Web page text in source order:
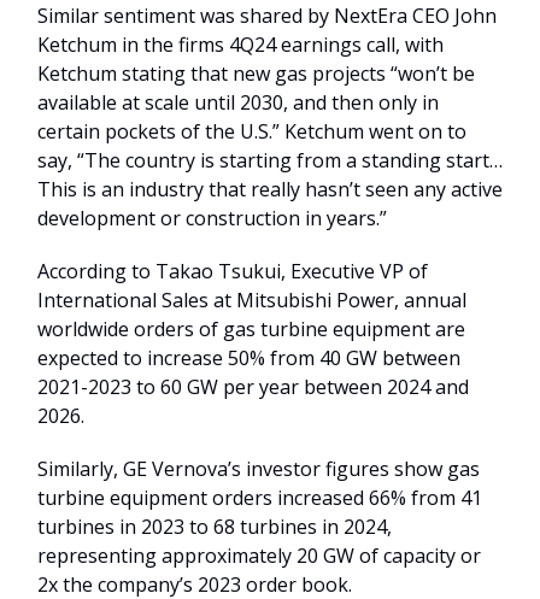
Similar sentiment was shared by NextEra CEO John
Ketchum in the firms 4Q24 earnings call, with
Ketchum stating that new gas projects “won’t be
available at scale until 2030, and then only in
certain pockets of the U.S.” Ketchum went on to
say, “The country is starting from a standing start…
This is an industry that really hasn’t seen any active
development or construction in years.”
According to Takao Tsukui, Executive VP of
International Sales at Mitsubishi Power, annual
worldwide orders of gas turbine equipment are
expected to increase 50% from 40 GW between
2021-2023 to 60 GW per year between 2024 and
2026.
Similarly, GE Vernova’s investor figures show gas
turbine equipment orders increased 66% from 41
turbines in 2023 to 68 turbines in 2024,
representing approximately 20 GW of capacity or
2x the company’s 2023 order book.